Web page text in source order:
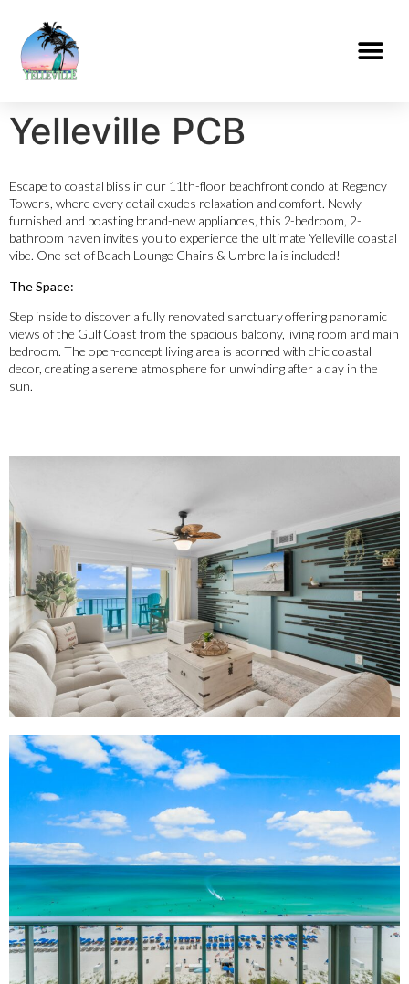
Yelleville PCB
Escape to coastal bliss in our 11th-floor beachfront condo at Regency
Towers, where every detail exudes relaxation and comfort. Newly
furnished and boasting brand-new appliances, this 2-bedroom, 2-
bathroom haven invites you to experience the ultimate Yelleville coastal
vibe. One set of Beach Lounge Chairs & Umbrella is included!
The Space:
Step inside to discover a fully renovated sanctuary offering panoramic
views of the Gulf Coast from the spacious balcony, living room and main
bedroom. The open-concept living area is adorned with chic coastal
decor, creating a serene atmosphere for unwinding after a day in the
sun.